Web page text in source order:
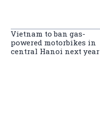
Vietnam to ban gas-
powered motorbikes in
central Hanoi next year